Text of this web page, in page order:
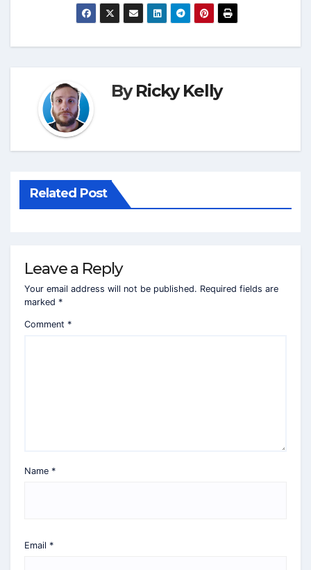
ByRicky Kelly
Related Post
Leave a Reply
Your email address will not be published. Required fields are
marked *
Comment *
Name *
Email *